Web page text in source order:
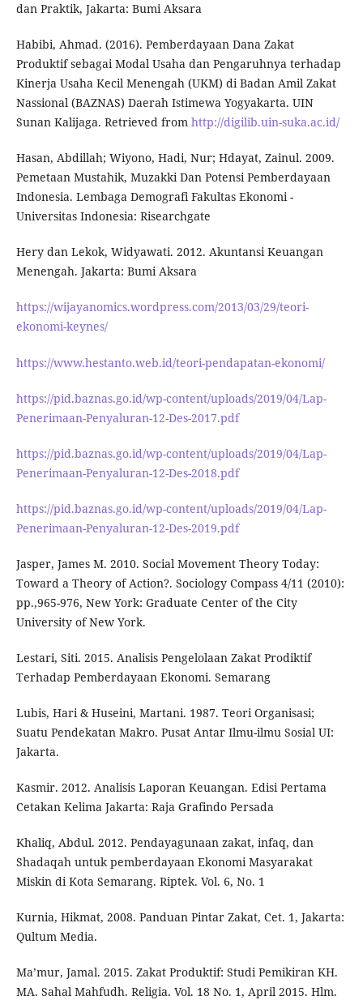
dan Praktik, Jakarta: Bumi Aksara
Habibi, Ahmad. (2016). Pemberdayaan Dana Zakat
Produktif sebagai Modal Usaha dan Pengaruhnya terhadap
Kinerja Usaha Kecil Menengah (UKM) di Badan Amil Zakat
Nassional (BAZNAS) Daerah Istimewa Yogyakarta. UIN
Sunan Kalijaga. Retrieved from http://digilib.uin-suka.ac.id/
Hasan, Abdillah; Wiyono, Hadi, Nur; Hdayat, Zainul. 2009.
Pemetaan Mustahik, Muzakki Dan Potensi Pemberdayaan
Indonesia. Lembaga Demografi Fakultas Ekonomi -
Universitas Indonesia: Risearchgate
Hery dan Lekok, Widyawati. 2012. Akuntansi Keuangan
Menengah. Jakarta: Bumi Aksara
https://wijayanomics.wordpress.com/2013/03/29/teori-
ekonomi-keynes/
https://www.hestanto.web.id/teori-pendapatan-ekonomi/
https://pid.baznas.go.id/wp-content/uploads/2019/04/Lap-
Penerimaan-Penyaluran-12-Des-2017.pdf
https://pid.baznas.go.id/wp-content/uploads/2019/04/Lap-
Penerimaan-Penyaluran-12-Des-2018.pdf
https://pid.baznas.go.id/wp-content/uploads/2019/04/Lap-
Penerimaan-Penyaluran-12-Des-2019.pdf
Jasper, James M. 2010. Social Movement Theory Today:
Toward a Theory of Action?. Sociology Compass 4/11 (2010):
pp.,965-976, New York: Graduate Center of the City
University of New York.
Lestari, Siti. 2015. Analisis Pengelolaan Zakat Prodiktif
Terhadap Pemberdayaan Ekonomi. Semarang
Lubis, Hari & Huseini, Martani. 1987. Teori Organisasi;
Suatu Pendekatan Makro. Pusat Antar Ilmu-ilmu Sosial UI:
Jakarta.
Kasmir. 2012. Analisis Laporan Keuangan. Edisi Pertama
Cetakan Kelima Jakarta: Raja Grafindo Persada
Khaliq, Abdul. 2012. Pendayagunaan zakat, infaq, dan
Shadaqah untuk pemberdayaan Ekonomi Masyarakat
Miskin di Kota Semarang. Riptek. Vol. 6, No. 1
Kurnia, Hikmat, 2008. Panduan Pintar Zakat, Cet. 1, Jakarta:
Qultum Media.
Ma’mur, Jamal. 2015. Zakat Produktif: Studi Pemikiran KH.
MA. Sahal Mahfudh. Religia. Vol. 18 No. 1, April 2015. Hlm.